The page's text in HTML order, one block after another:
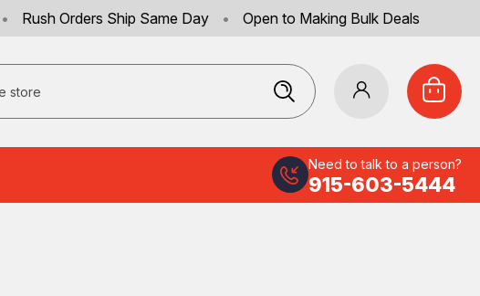
• Rush Orders Ship Same Day • Open to Making Bulk Deals
Need to talk to a person?
915-603-5444